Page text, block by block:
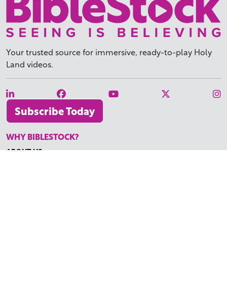
Your trusted source for immersive, ready-to-play Holy
Land videos.
Subscribe Today
WHY BIBLESTOCK?
ABOUT US